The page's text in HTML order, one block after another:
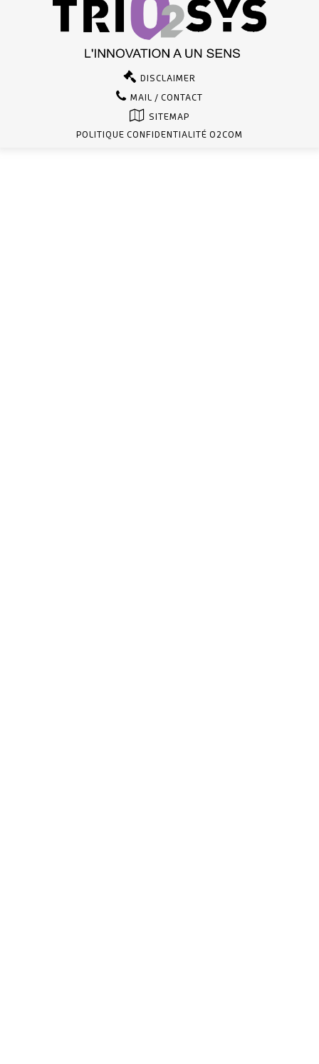
DISCLAIMER
MAIL / CONTACT
SITEMAP
POLITIQUE CONFIDENTIALITÉ O2COM